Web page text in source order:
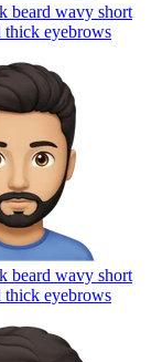
beard wavy short
thick eyebrows
beard wavy short
thick eyebrows